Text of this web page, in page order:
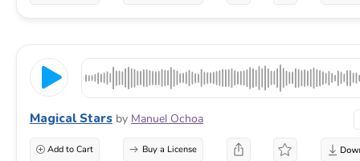
Magical Stars by Manuel Ochoa
Add to Cart Buy a License